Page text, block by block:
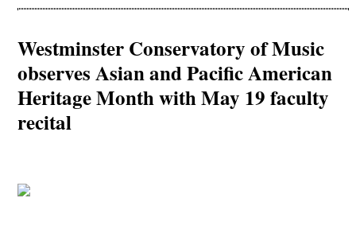
Westminster Conservatory of Music
observes Asian and Pacific American
Heritage Month with May 19 faculty
recital